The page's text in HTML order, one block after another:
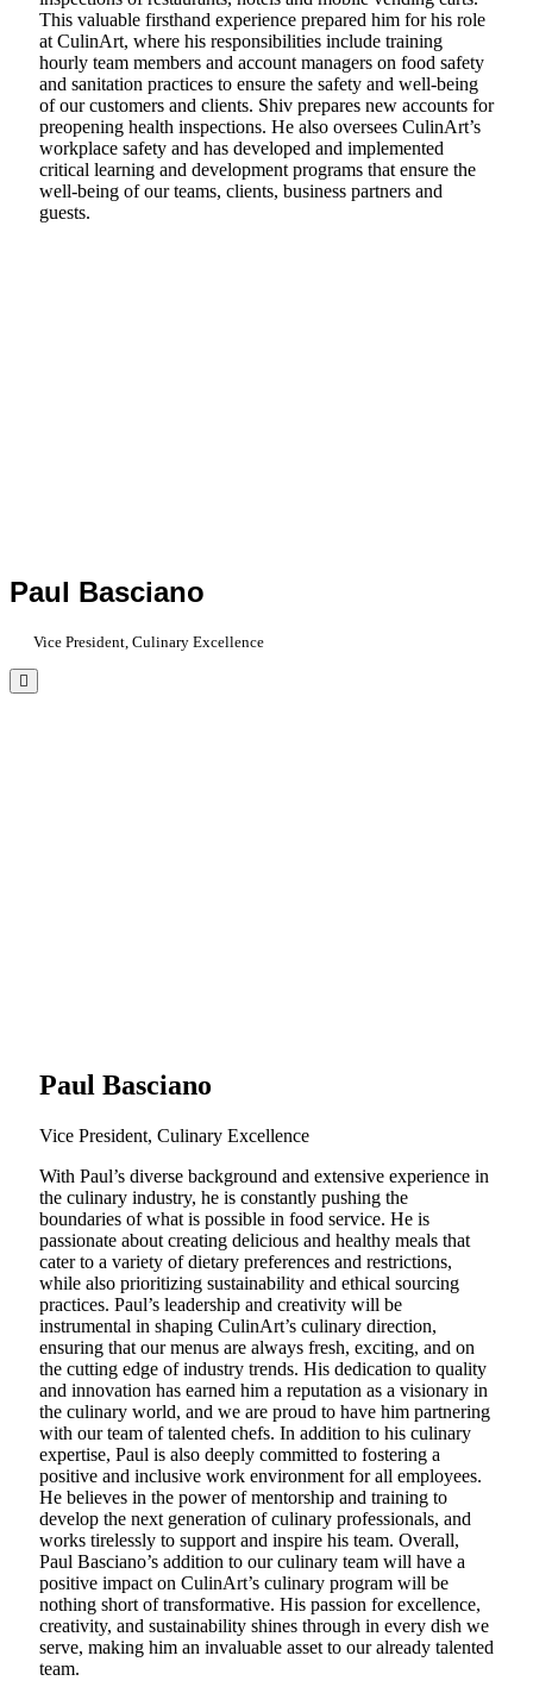
This valuable firsthand experience prepared him for his role
at CulinArt, where his responsibilities include training
hourly team members and account managers on food safety
and sanitation practices to ensure the safety and well-being
of our customers and clients. Shiv prepares new accounts for
preopening health inspections. He also oversees CulinArt’s
workplace safety and has developed and implemented
critical learning and development programs that ensure the
well-being of our teams, clients, business partners and
guests.
Paul Basciano
Vice President, Culinary Excellence
Paul Basciano
Vice President, Culinary Excellence
With Paul’s diverse background and extensive experience in
the culinary industry, he is constantly pushing the
boundaries of what is possible in food service. He is
passionate about creating delicious and healthy meals that
cater to a variety of dietary preferences and restrictions,
while also prioritizing sustainability and ethical sourcing
practices. Paul’s leadership and creativity will be
instrumental in shaping CulinArt’s culinary direction,
ensuring that our menus are always fresh, exciting, and on
the cutting edge of industry trends. His dedication to quality
and innovation has earned him a reputation as a visionary in
the culinary world, and we are proud to have him partnering
with our team of talented chefs. In addition to his culinary
expertise, Paul is also deeply committed to fostering a
positive and inclusive work environment for all employees.
He believes in the power of mentorship and training to
develop the next generation of culinary professionals, and
works tirelessly to support and inspire his team. Overall,
Paul Basciano’s addition to our culinary team will have a
positive impact on CulinArt’s culinary program will be
nothing short of transformative. His passion for excellence,
creativity, and sustainability shines through in every dish we
serve, making him an invaluable asset to our already talented
team.